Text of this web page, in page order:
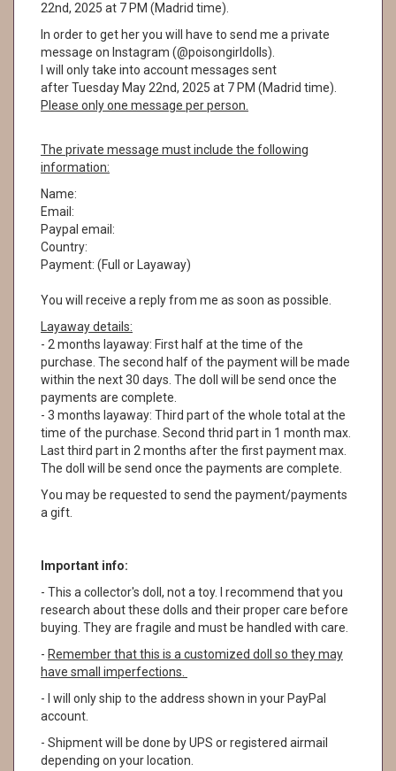
22nd, 2025 at 7 PM (Madrid time).
In order to get her you will have to send me a private
message on Instagram (@poisongirldolls).
I will only take into account messages sent
after Tuesday May 22nd, 2025 at 7 PM (Madrid time).
Please only one message per person.
The private message must include the following
information:
Name:
Email:
Paypal email:
Country:
Payment: (Full or Layaway)
You will receive a reply from me as soon as possible.
Layaway details:
- 2 months layaway: First half at the time of the
purchase. The second half of the payment will be made
within the next 30 days. The doll will be send once the
payments are complete.
- 3 months layaway: Third part of the whole total at the
time of the purchase. Second thrid part in 1 month max.
Last third part in 2 months after the first payment max.
The doll will be send once the payments are complete.
You may be requested to send the payment/payments
a gift.
Important info:
- This a collector's doll, not a toy. I recommend that you
research about these dolls and their proper care before
buying. They are fragile and must be handled with care.
- Remember that this is a customized doll so they may
have small imperfections.
- I will only ship to the address shown in your PayPal
account.
- Shipment will be done by UPS or registered airmail
depending on your location.